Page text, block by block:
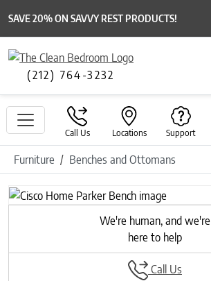
SAVE 20% ON SAVVY REST PRODUCTS!
(212) 764-3232
Call Us Locations Support
Furniture Benches and Ottomans
We're human, and we're
here to help
Call Us